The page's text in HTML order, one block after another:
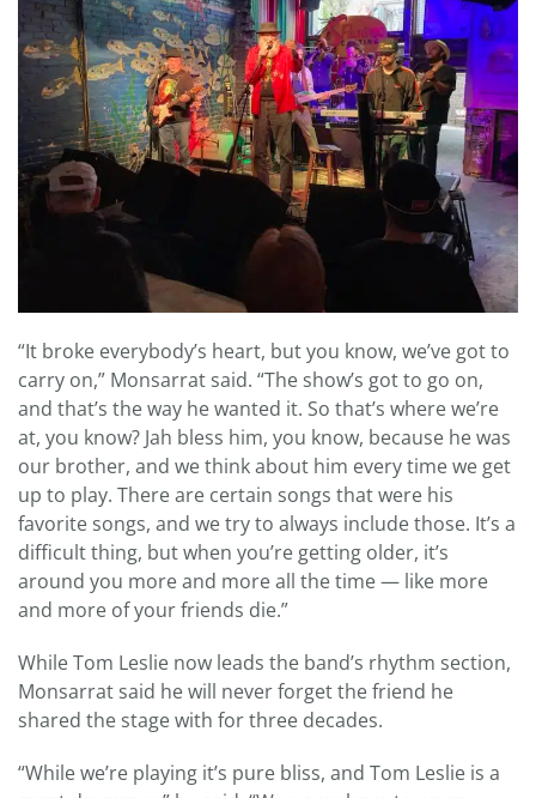
“It broke everybody’s heart, but you know, we’ve got to
carry on,” Monsarrat said. “The show’s got to go on,
and that’s the way he wanted it. So that’s where we’re
at, you know? Jah bless him, you know, because he was
our brother, and we think about him every time we get
up to play. There are certain songs that were his
favorite songs, and we try to always include those. It’s a
difficult thing, but when you’re getting older, it’s
around you more and more all the time — like more
and more of your friends die.”
While Tom Leslie now leads the band’s rhythm section,
Monsarrat said he will never forget the friend he
shared the stage with for three decades.
“While we’re playing it’s pure bliss, and Tom Leslie is a